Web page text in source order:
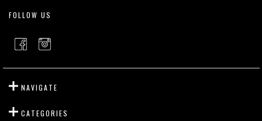
FOLLOW US
NAVIGATE
CATEGORIES